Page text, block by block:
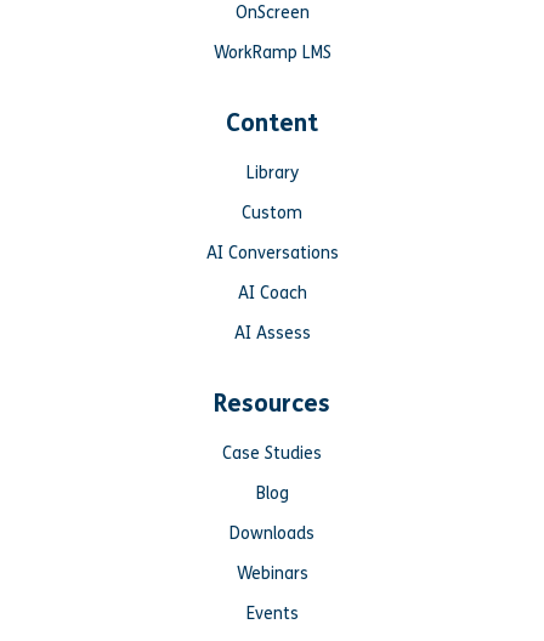
OnScreen
WorkRamp LMS
Content
Library
Custom
AI Conversations
AI Coach
AI Assess
Resources
Case Studies
Blog
Downloads
Webinars
Events